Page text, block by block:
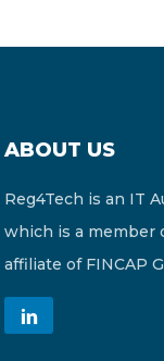
ABOUT US
Reg4Tech is an IT
which is a member
affiliate of FINCAP